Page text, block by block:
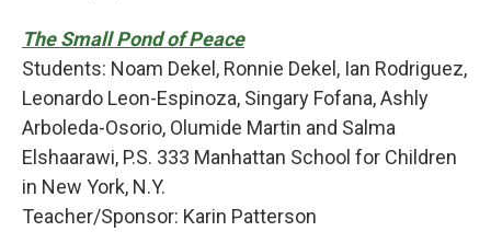
The Small Pond of Peace
Students: Noam Dekel, Ronnie Dekel, Ian Rodriguez,
Leonardo Leon-Espinoza, Singary Fofana, Ashly
Arboleda-Osorio, Olumide Martin and Salma
Elshaarawi, P.S. 333 Manhattan School for Children
in New York, N.Y.
Teacher/Sponsor: Karin Patterson